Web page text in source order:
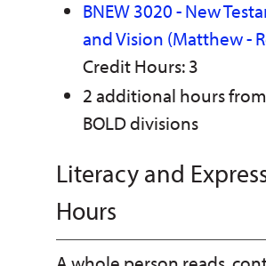
BNEW 3020 - New
and Vision (Matthew -
Credit Hours: 3
2 additional hours
BOLD divisions
Literacy and
Hours